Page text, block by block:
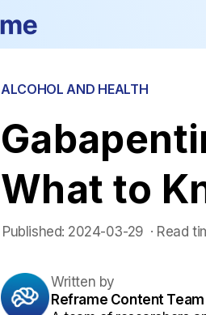
ALCOHOL AND HEALTH
What to
Published: 2024-03-29 · Read
Written by
Reframe Content Team